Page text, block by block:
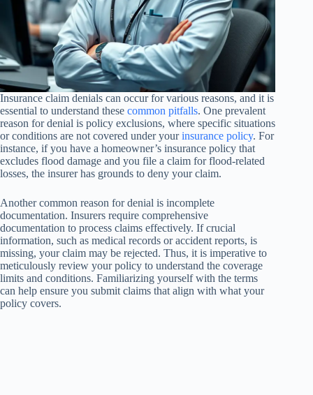
Insurance claim denials can occur for various reasons, and it is
essential to understand these common pitfalls. One prevalent
reason for denial is policy exclusions, where specific situations
or conditions are not covered under yourinsurance policy. For
instance, if you have a homeowner’s insurance policy that
excludes flood damage and you file a claim for flood-related
losses, the insurer has grounds to deny your claim.
Another common reason for denial is incomplete
documentation. Insurers require comprehensive
documentation to process claims effectively. If crucial
information, such as medical records or accident reports, is
missing, your claim may be rejected. Thus, it is imperative to
meticulously review your policy to understand the coverage
limits and conditions. Familiarizing yourself with the terms
can help ensure you submit claims that align with what your
policy covers.